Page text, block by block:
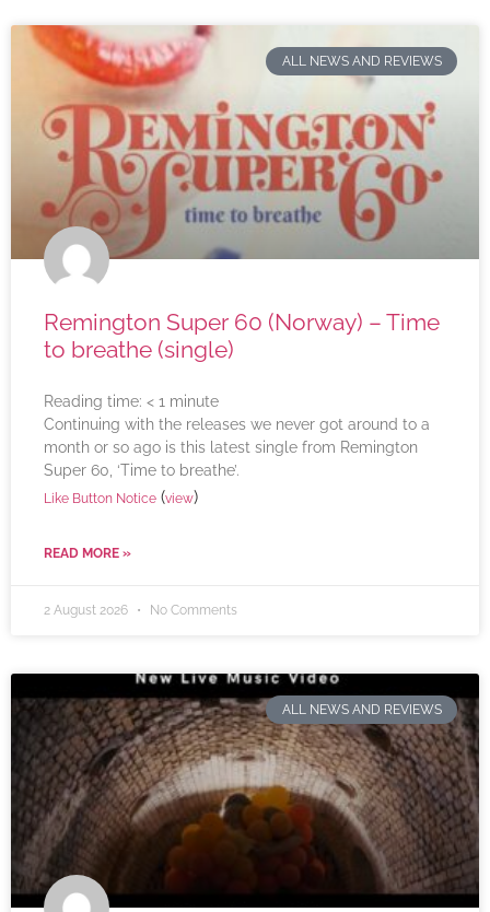
ALL NEWS AND REVIEWS
Remington Super 60 (Norway) – Time
to breathe (single)
Reading time: < 1 minute
Continuing with the releases we never got around to a
month or so ago is this latest single from Remington
Super 60, ‘Time to breathe’.
Like Button Notice (view)
READ MORE »
2 August 2026 No Comments
ALL NEWS AND REVIEWS